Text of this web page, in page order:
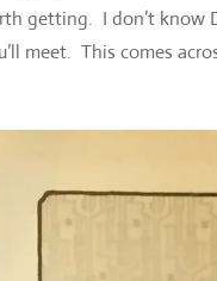
getting. I don’t know
meet. This comes